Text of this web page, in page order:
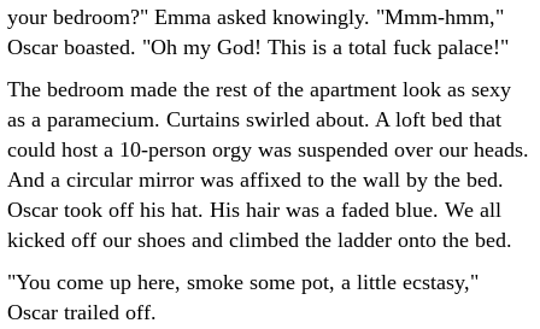
your bedroom?" Emma asked knowingly. "Mmm-hmm,"
Oscar boasted. "Oh my God! This is a total fuck palace!"
The bedroom made the rest of the apartment look as sexy
as a paramecium. Curtains swirled about. A loft bed that
could host a 10-person orgy was suspended over our heads.
And a circular mirror was affixed to the wall by the bed.
Oscar took off his hat. His hair was a faded blue. We all
kicked off our shoes and climbed the ladder onto the bed.
"You come up here, smoke some pot, a little ecstasy,"
Oscar trailed off.